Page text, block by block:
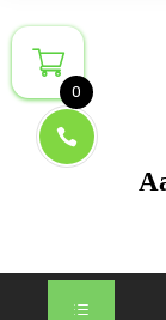
to
content
0